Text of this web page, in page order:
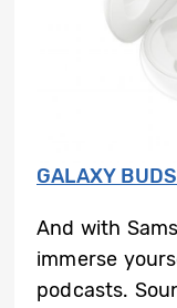
GALAXY
And with
immerse
podcasts.